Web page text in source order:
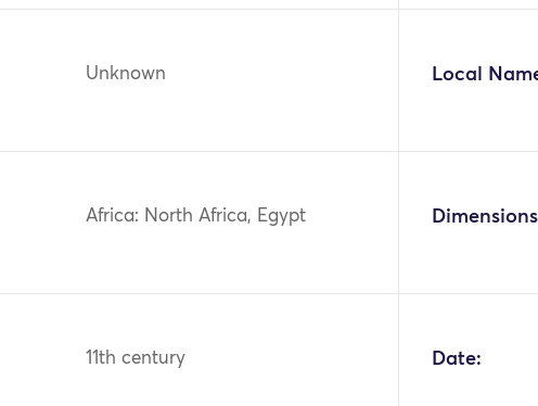
Unknown Local
Africa: North Africa, Egypt
11th century Date: